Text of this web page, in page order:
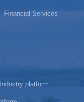
Financial Services
platform